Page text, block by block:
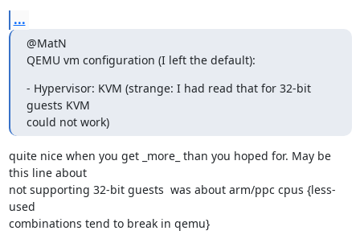
...
@MatN
QEMU vm configuration (I left the default):
- Hypervisor: KVM (strange: I had read that for 32-bit
guests KVM
could not work)
quite nice when you get _more_ than you hoped for. May be
this line about
not supporting 32-bit guests  was about arm/ppc cpus {less-
used
combinations tend to break in qemu}